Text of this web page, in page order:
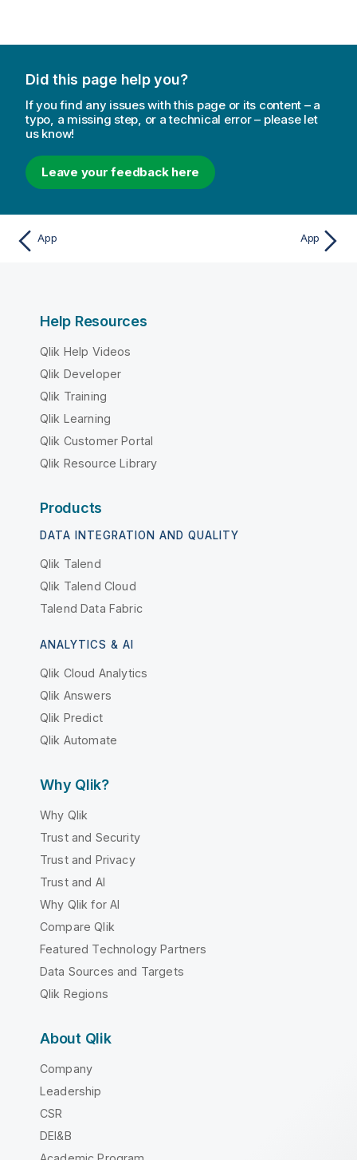
Did this page help you?
If you find any issues with this page or its content – a
typo, a missing step, or a technical error – please let
us know!
Leave your feedback here
App App
Help Resources
Qlik Help Videos
Qlik Developer
Qlik Training
Qlik Learning
Qlik Customer Portal
Qlik Resource Library
Products
DATA INTEGRATION AND QUALITY
Qlik Talend
Qlik Talend Cloud
Talend Data Fabric
ANALYTICS & AI
Qlik Cloud Analytics
Qlik Answers
Qlik Predict
Qlik Automate
Why Qlik?
Why Qlik
Trust and Security
Trust and Privacy
Trust and AI
Why Qlik for AI
Compare Qlik
Featured Technology Partners
Data Sources and Targets
Qlik Regions
About Qlik
Company
Leadership
CSR
DEI&B